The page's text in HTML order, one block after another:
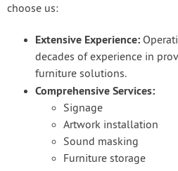
choose us:
Extensive Experience:
decades of experience in
furniture solutions.
Comprehensive Services:
Signage
Artwork installation
Sound masking
Furniture storage